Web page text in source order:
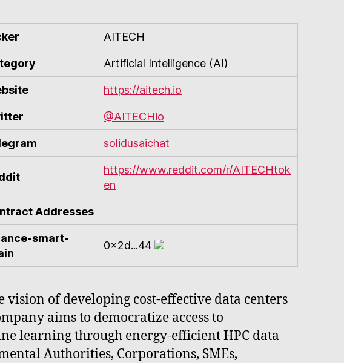
AITECH
Artificial Intelligence (AI)
https://aitech.io
@AITECHio
solidusaichat
https://www.reddit.com/r/AITECHtok
en
Addresses
smart-
0x2d...44
of developing cost-effective data centers
aims to democratize access to
learning through energy-efficient HPC data
Authorities, Corporations, SMEs,